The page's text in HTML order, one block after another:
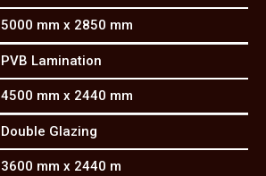
5000 mm x 2850 mm
PVB Lamination
4500 mm x 2440 mm
Double Glazing
3600 mm x 2440 m